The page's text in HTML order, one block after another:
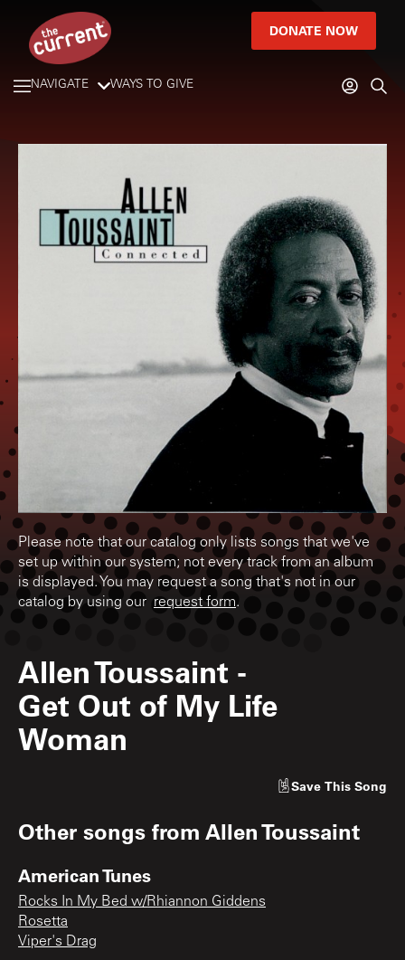
DONATE NOW
NAVIGATE WAYS TO GIVE
Please note that our catalog only lists songs that we've
set up within our system; not every track from an album
is displayed. You may request a song that's not in our
catalog by using our request form.
Allen Toussaint -
Get Out of My Life
Woman
Save This Song
Other songs from Allen Toussaint
American Tunes
Rocks In My Bed w/Rhiannon Giddens
Rosetta
Viper's Drag